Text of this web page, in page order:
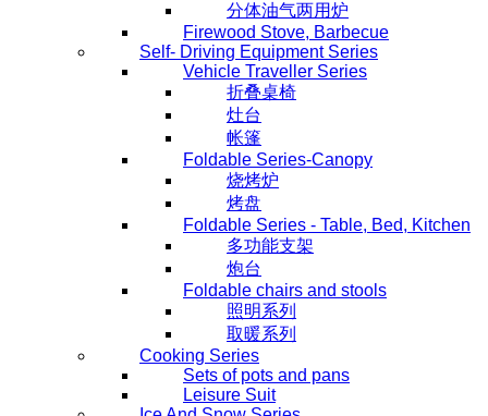
分体油气两用炉
Firewood Stove, Barbecue
Self- Driving Equipment Series
Vehicle Traveller Series
折叠桌椅
灶台
帐篷
Foldable Series-Canopy
烧烤炉
烤盘
Foldable Series - Table, Bed, Kitchen
多功能支架
炮台
Foldable chairs and stools
照明系列
取暖系列
Cooking Series
Sets of pots and pans
Leisure Suit